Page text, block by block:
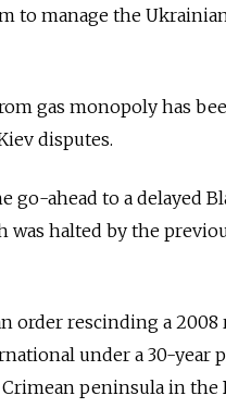
to manage the
gas monopoly has
disputes.
ahead to a delayed
was halted by the
order rescinding a
under a 30-year
peninsula in the